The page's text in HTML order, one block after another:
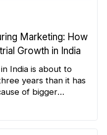
Marketing: How
Growth in India
India is about to
years than it has
of bigger
of Agentic AI.